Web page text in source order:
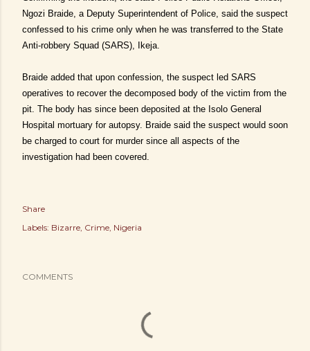
Ngozi Braide, a Deputy Superintendent of Police, said the suspect
confessed to his crime only when he was transferred to the State
Anti-robbery Squad (SARS), Ikeja.
Braide added that upon confession, the suspect led SARS
operatives to recover the decomposed body of the victim from the
pit. The body has since been deposited at the Isolo General
Hospital mortuary for autopsy. Braide said the suspect would soon
be charged to court for murder since all aspects of the
investigation had been covered.
Share
Labels: Bizarre Crime Nigeria
COMMENTS